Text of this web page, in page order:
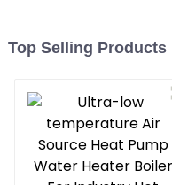
Top Selling Products